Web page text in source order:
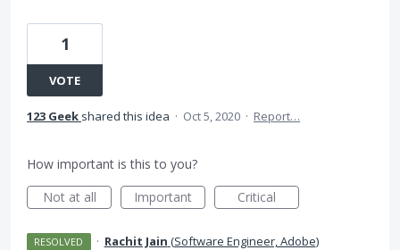
1
VOTE
123 Geek shared this idea · Oct 5, 2020 · Report…
How important is this to you?
Not at all
Important Critical
RESOLVED · Rachit Jain (Software Engineer, Adobe)